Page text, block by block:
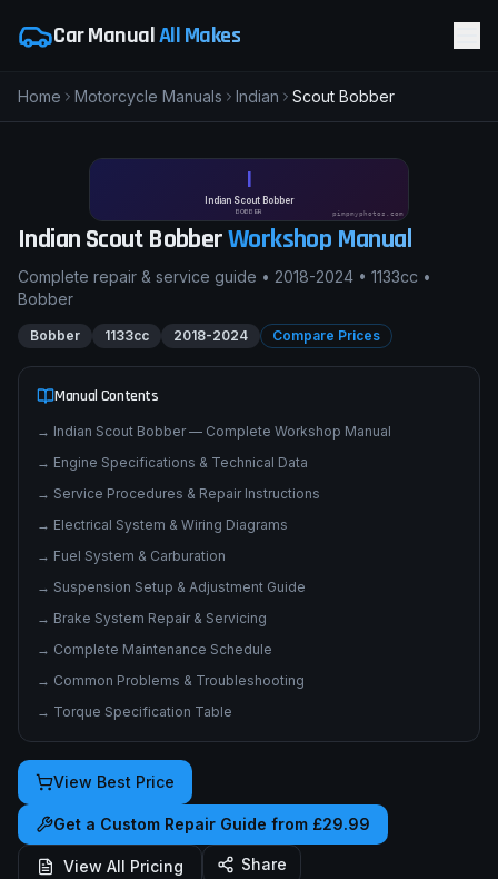
Car ManualAll Makes
Home Motorcycle Manuals Indian Scout Bobber
I
Indian Scout Bobber
BOBBER pimpmyphotos.com
Indian Scout BobberWorkshop Manual
Complete repair & service guide • 2018-2024 • 1133cc •
Bobber
Bobber 1133cc 2018-2024 Compare Prices
Manual Contents
→ Indian Scout Bobber — Complete Workshop Manual
→ Engine Specifications & Technical Data
→ Service Procedures & Repair Instructions
→ Electrical System & Wiring Diagrams
→ Fuel System & Carburation
→ Suspension Setup & Adjustment Guide
→ Brake System Repair & Servicing
→ Complete Maintenance Schedule
→ Common Problems & Troubleshooting
→ Torque Specification Table
View Best Price
Get a Custom Repair Guide from £29.99
View All Pricing Share